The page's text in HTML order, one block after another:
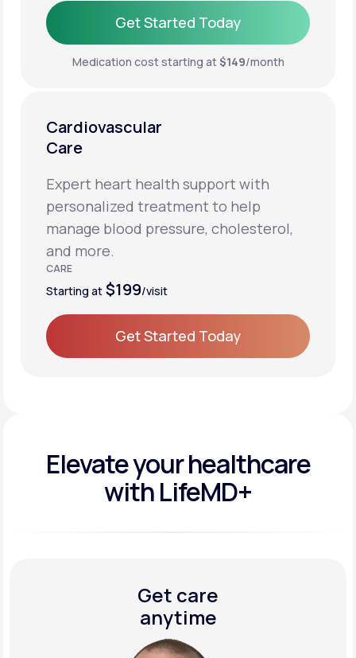
Get Started Today
Get Started Today
Medication cost starting at$149/month
Cardiovascular
Care
Expert heart health support with
personalized treatment to help
manage blood pressure, cholesterol,
and more.
CARE
Starting at $199/visit
Get Started Today
Elevate yourhealthcare
with LifeMD+
Get care
anytime